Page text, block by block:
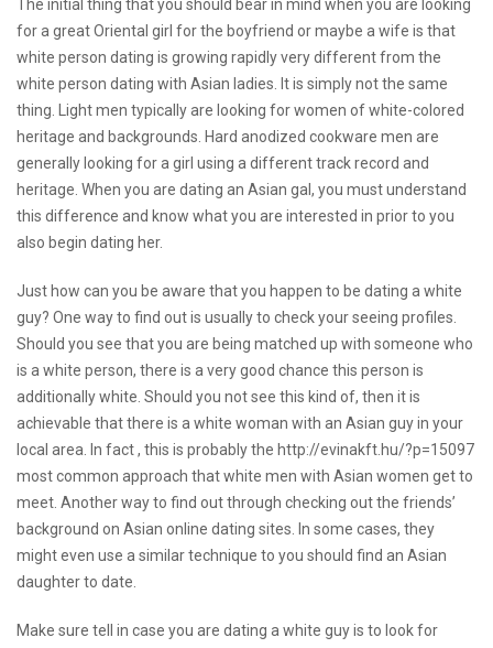
The initial thing that you should bear in mind when you are looking
for a great Oriental girl for the boyfriend or maybe a wife is that
white person dating is growing rapidly very different from the
white person dating with Asian ladies. It is simply not the same
thing. Light men typically are looking for women of white-colored
heritage and backgrounds. Hard anodized cookware men are
generally looking for a girl using a different track record and
heritage. When you are dating an Asian gal, you must understand
this difference and know what you are interested in prior to you
also begin dating her.
Just how can you be aware that you happen to be dating a white
guy? One way to find out is usually to check your seeing profiles.
Should you see that you are being matched up with someone who
is a white person, there is a very good chance this person is
additionally white. Should you not see this kind of, then it is
achievable that there is a white woman with an Asian guy in your
local area. In fact , this is probably the http://evinakft.hu/?p=15097
most common approach that white men with Asian women get to
meet. Another way to find out through checking out the friends’
background on Asian online dating sites. In some cases, they
might even use a similar technique to you should find an Asian
daughter to date.
Make sure tell in case you are dating a white guy is to look for